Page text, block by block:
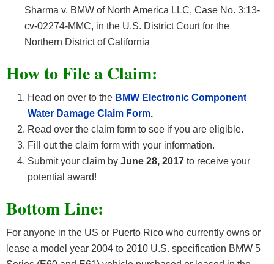
Sharma v. BMW of North America LLC, Case No. 3:13-
cv-02274-MMC, in the U.S. District Court for the
Northern District of California
Howto File a Claim:
Head on over to the BMW Electronic Component
Water Damage Claim Form.
Read over the claim form to see if you are eligible.
Fill out the claim form with your information.
Submit your claim by June 28, 2017 to receive your
potential award!
Bottom Line:
For anyone in the US or Puerto Rico who currently owns or
lease a model year 2004 to 2010 U.S. specification BMW 5